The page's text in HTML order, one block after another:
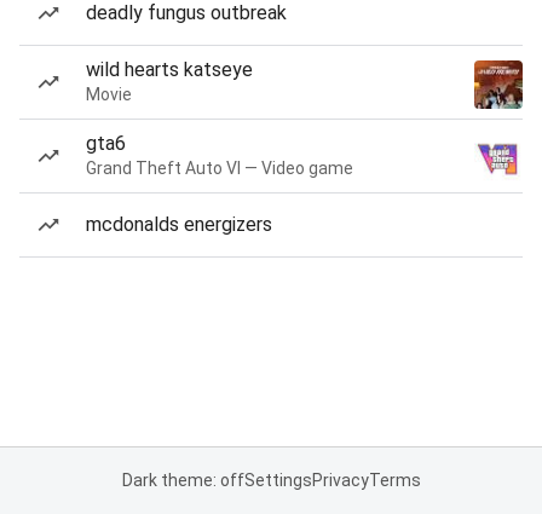
deadly fungus outbreak
wild hearts katseye
Movie
gta6
Grand Theft Auto VI — Video game
mcdonalds energizers
Dark theme: offSettingsPrivacyTerms